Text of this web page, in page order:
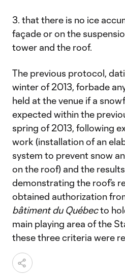
3. that there is no ice
façade or on the
tower and the roof.
The previous protocol,
winter of 2013, forbade
held at the venue if a
expected within the
spring of 2013, following
work (installation of an
system to prevent snow
on the roof) and the
demonstrating the roof’s
obtained authorization
bâtiment du Québecto
main playing area of the
these three criteria were